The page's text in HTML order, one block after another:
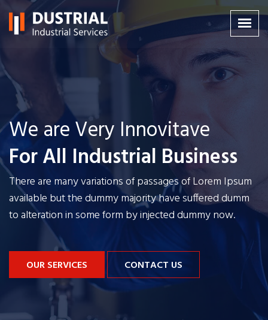
We are Very Innovitave
For All Industrial Business
There are many variations of passages of Lorem Ipsum
available but the dummy majority havesuffered dumm
to alteration in some form by injected dummy now.
OUR SERVICES CONTACT US
We are Very Innovitave
For All Industrial Business
There are many variations of passages of Lorem Ipsum
available but the dummy majority havesuffered dumm
to alteration in some form by injected dummy now.
OUR SERVICES CONTACT US
We are Very Innovitave
For All Industrial Business
There are many variations of passages of Lorem Ipsum
available but the dummy majority havesuffered dumm
to alteration in some form by injected dummy now.
OUR SERVICES